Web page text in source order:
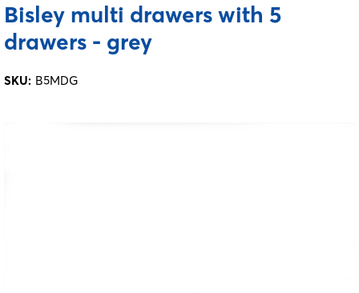
FURNITURE
FEATURED ITEMS
Bisley multi drawers with 5
drawers - grey
SKU: B5MDG